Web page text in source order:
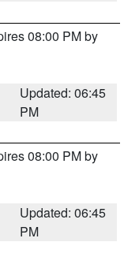
08:00 PM by
Updated: 06:45
PM
08:00 PM by
Updated: 06:45
PM